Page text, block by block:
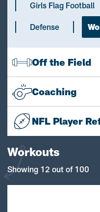
Girls Flag Football
Defense
Off the Field
Coaching
NFL Player
Workouts
Showing 12 out of 100